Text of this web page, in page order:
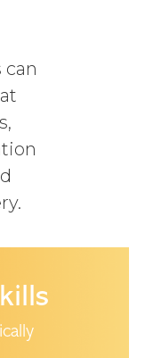
can